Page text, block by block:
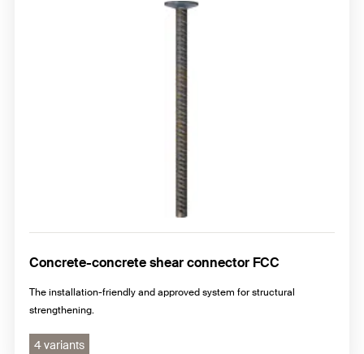
Concrete-concrete shear connector FCC
The installation-friendly and approved system for structural
strengthening.
4 variants